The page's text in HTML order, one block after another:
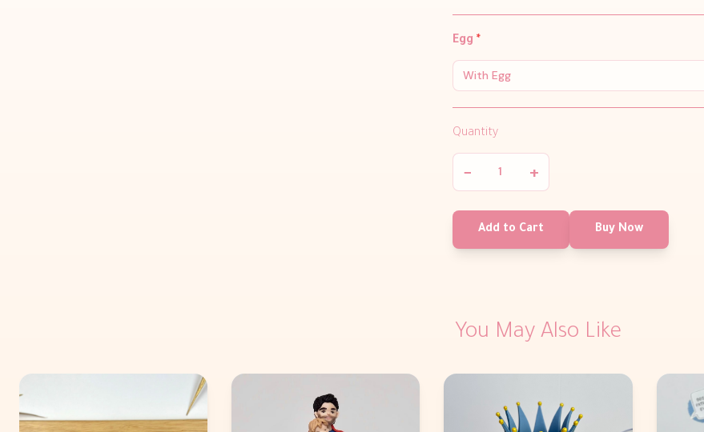
Egg *
With Egg
Quantity
− +
Add to Cart Buy Now
You May Also Like